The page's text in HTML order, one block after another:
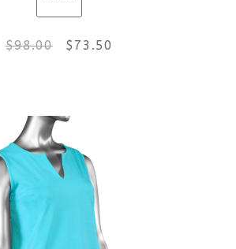
$98.00 Original
was:
$98.00.
$ 73.50
product
has
multiple
variants.